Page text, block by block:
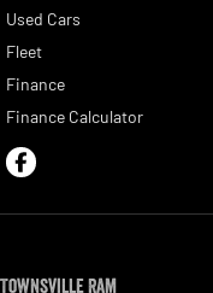
Used Cars
Fleet
Finance
Finance Calculator
Townsville Ram